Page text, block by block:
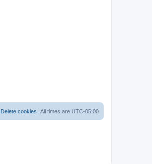
All times are UTC-05:00
Delete cookies